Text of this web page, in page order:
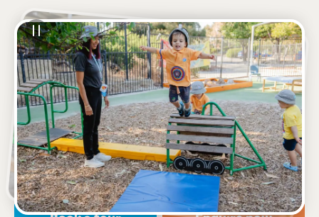
See gallery Virtual tour
1 Reynardson Avenue, ATWELL, 6164, WA
7:00am to 6:00pm, Monday to Friday
Open every weekday of the year, except public
holidays
Nursery, Toddler, Kindergarten